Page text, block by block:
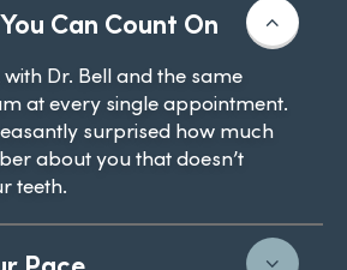
Can Count On
with Dr. Bell and the same
at every single appointment.
surprised how much
about you that doesn’t
teeth.